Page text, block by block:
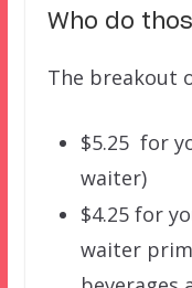
Who do
The breakout
$5.25 for
waiter)
$4.25 for
waiter